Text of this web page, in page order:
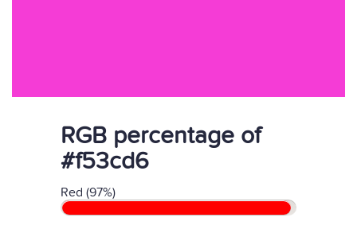
RGB percentage of
#f53cd6
Red (97%)